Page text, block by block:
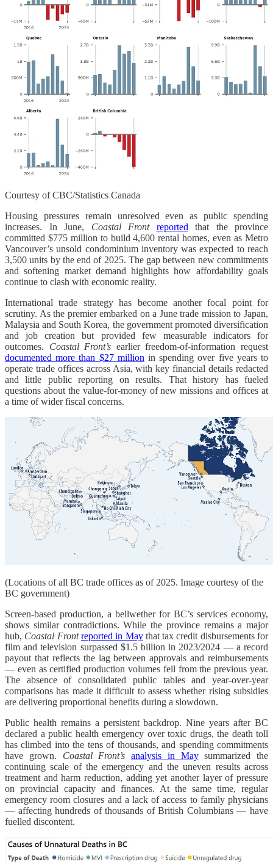
Courtesy of CBC/Statistics Canada
Housing pressures remain unresolved even as public spending
increases. In June, Coastal Front reported that the province
committed $775 million to build 4,600 rental homes, even as Metro
Vancouver’s unsold condominium inventory was expected to reach
3,500 units by the end of 2025. The gap between new commitments
and softening market demand highlights how affordability goals
continue to clash with economic reality.
International trade strategy has become another focal point for
scrutiny. As the premier embarked on a June trade mission to Japan,
Malaysia and South Korea, the government promoted diversification
and job creation but provided few measurable indicators for
outcomes. Coastal Front’s earlier freedom-of-information request
documented more than $27 million in spending over five years to
operate trade offices across Asia, with key financial details redacted
and little public reporting on results. That history has fueled
questions about the value-for-money of new missions and offices at
a time of wider fiscal concerns.
(Locations of all BC trade offices as of 2025. Image courtesy of the
BC government)
Screen-based production, a bellwether for BC’s services economy,
shows similar contradictions. While the province remains a major
hub, Coastal Front reported in Maythat tax credit disbursements for
film and television surpassed $1.5 billion in 2023/2024 — a record
payout that reflects the lag between approvals and reimbursements
— even as certified production volumes fell from the previous year.
The absence of consolidated public tables and year-over-year
comparisons has made it difficult to assess whether rising subsidies
are delivering proportional benefits during a slowdown.
Public health remains a persistent backdrop. Nine years after BC
declared a public health emergency over toxic drugs, the death toll
has climbed into the tens of thousands, and spending commitments
have grown. Coastal Front’s analysis in Maysummarized the
continuing scale of the emergency and the uneven results across
treatment and harm reduction, adding yet another layer of pressure
on provincial capacity and finances. At the same time, regular
emergency room closures and a lack of access to family physicians
— affecting hundreds of thousands of British Columbians — have
fuelled discontent.